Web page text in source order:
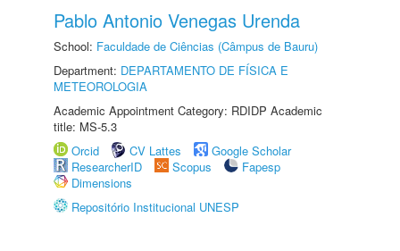
Pablo Antonio Venegas Urenda
School: Faculdade de Ciências (Câmpus de Bauru)
Department: DEPARTAMENTO DE FÍSICA E
METEOROLOGIA
Academic Appointment Category: RDIDP Academic
title: MS-5.3
Orcid
CV Lattes
Google Scholar
ResearcherID
Scopus
Fapesp
Dimensions
Repositório Institucional UNESP